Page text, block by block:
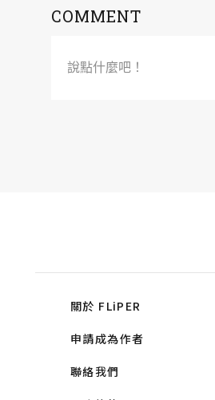
COMMENT
說點什麼吧！
關於 FLiPER
申請成為作者
聯絡我們